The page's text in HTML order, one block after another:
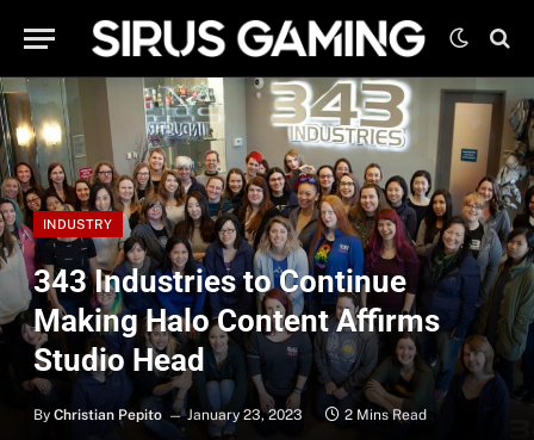
INDUSTRY
343 Industries to Continue
Making Halo Content Affirms
Studio Head
By Christian Pepito January 23, 2023 2 Mins Read